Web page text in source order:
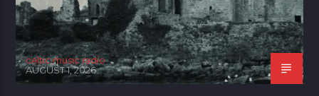
celtic music radio
AUGUST 1, 2026